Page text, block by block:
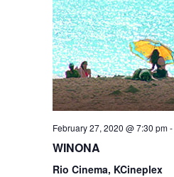
February 27, 2020 @ 7:30 pm-
WINONA
Rio Cinema, KCineplex